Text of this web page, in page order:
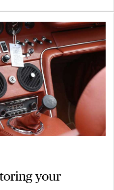
your